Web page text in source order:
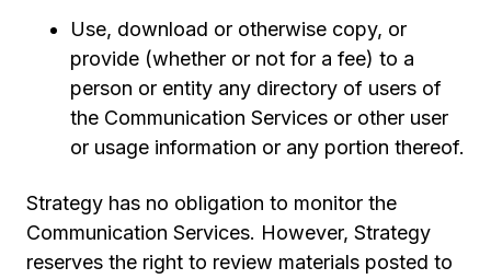
Use, download or otherwise copy, or
provide (whether or not for a fee) to a
person or entity any directory of users of
the Communication Services or other user
or usage information or any portion thereof.
Strategy has no obligation to monitor the
Communication Services. However, Strategy
reserves the right to review materials posted to